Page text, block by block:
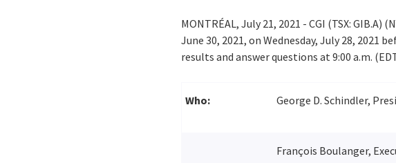
MONTRÉAL,July 21, 2021 - CGI (TSX: GIB.A)
June 30, 2021, onWednesday, July 28, 2021
results and answer questions at9:00 a.m.
Who: George D. Schindler,
François Boulanger,